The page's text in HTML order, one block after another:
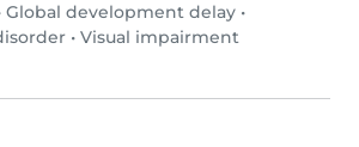
Global development delay •
• Visual impairment